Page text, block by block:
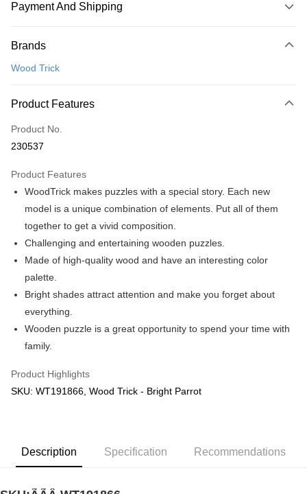
Payment And Shipping
Credit Card
Only supports Maybank, CIMB Bank, Public Bank, RHB Bank, Hong
Boost
GrabPay
Free Shipping (Min RM100) within West Malaysia!
Free Shipping (Min RM100.00) within West Malaysia!
Pickup In-Store (3 working days, SMS notify)
Free shipping
Brands
Wood Trick
Product Features
Product No.
230537
Product Features
WoodTrick makes puzzles with a special story. Each new
model is a unique combination of elements. Put all of them
together to get a vivid composition.
Challenging and entertaining wooden puzzles.
Made of high-quality wood and have an interesting color
palette.
Bright shades attract attention and make you forget about
everything.
Wooden puzzle is a great opportunity to spend your time with
family.
Product Highlights
SKU: WT191866, Wood Trick - Bright Parrot
Description Specification Recommendations